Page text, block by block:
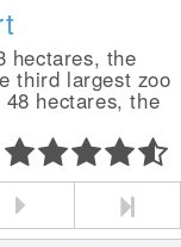
hectares, the
third largest zoo
hectares, the